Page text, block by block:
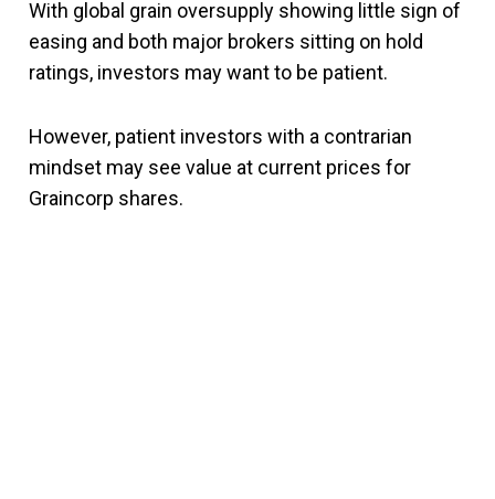
With global grain oversupply showing little sign of
easing and both major brokers sitting on hold
ratings, investors may want to be patient.
However, patient investors with a contrarian
mindset may see value at current prices for
Graincorp shares.